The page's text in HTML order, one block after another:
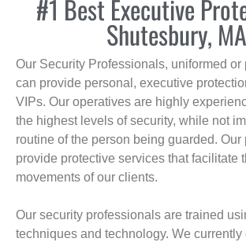
#1 Best Executive
Shutesbury, MA
Our Security Professionals, uniformed or
can provide personal, executive
VIPs. Our operatives are highly
the highest levels of security, while not
routine of the person being guarded.
provide protective services that facilitate
movements of our clients.
Our security professionals are trained
techniques and technology. We